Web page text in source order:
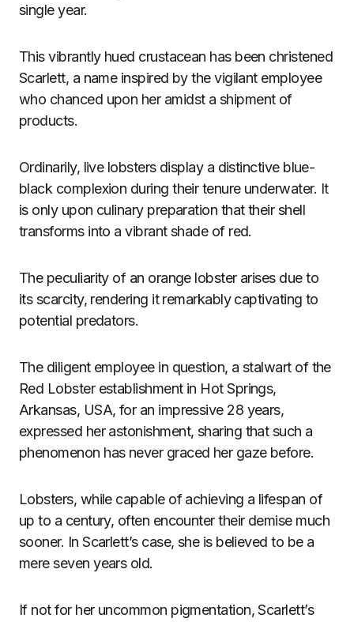
single year.
This vibrantly hued crustacean has been christened
Scarlett, a name inspired by the vigilant employee
who chanced upon her amidst a shipment of
products.
Ordinarily, live lobsters display a distinctive blue-
black complexion during their tenure underwater. It
is only upon culinary preparation that their shell
transforms into a vibrant shade of red.
The peculiarity of an orange lobster arises due to
its scarcity, rendering it remarkably captivating to
potential predators.
The diligent employee in question, a stalwart of the
Red Lobster establishment in Hot Springs,
Arkansas, USA, for an impressive 28 years,
expressed her astonishment, sharing that such a
phenomenon has never graced her gaze before.
Lobsters, while capable of achieving a lifespan of
up to a century, often encounter their demise much
sooner. In Scarlett’s case, she is believed to be a
mere seven years old.
If not for her uncommon pigmentation, Scarlett’s